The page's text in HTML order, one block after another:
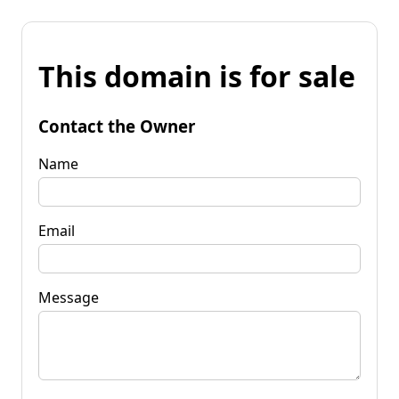
This domain is for sale
Contact the Owner
Name
Email
Message